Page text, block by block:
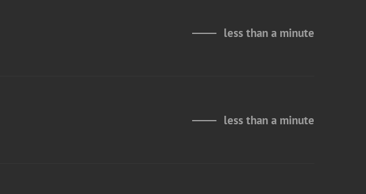
less than a minute
less than a minute